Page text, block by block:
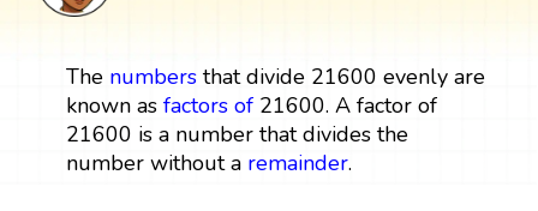
The numbersthat divide 21600 evenly are
known as factors of21600. A factor of
21600 is a number that divides the
number without a remainder.